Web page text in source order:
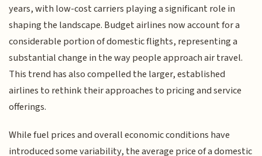
years, with low-cost carriers playing a significant role in
shaping the landscape. Budget airlines now account for a
considerable portion of domestic flights, representing a
substantial change in the way people approach air travel.
This trend has also compelled the larger, established
airlines to rethink their approaches to pricing and service
offerings.
While fuel prices and overall economic conditions have
introduced some variability, the average price of a domestic